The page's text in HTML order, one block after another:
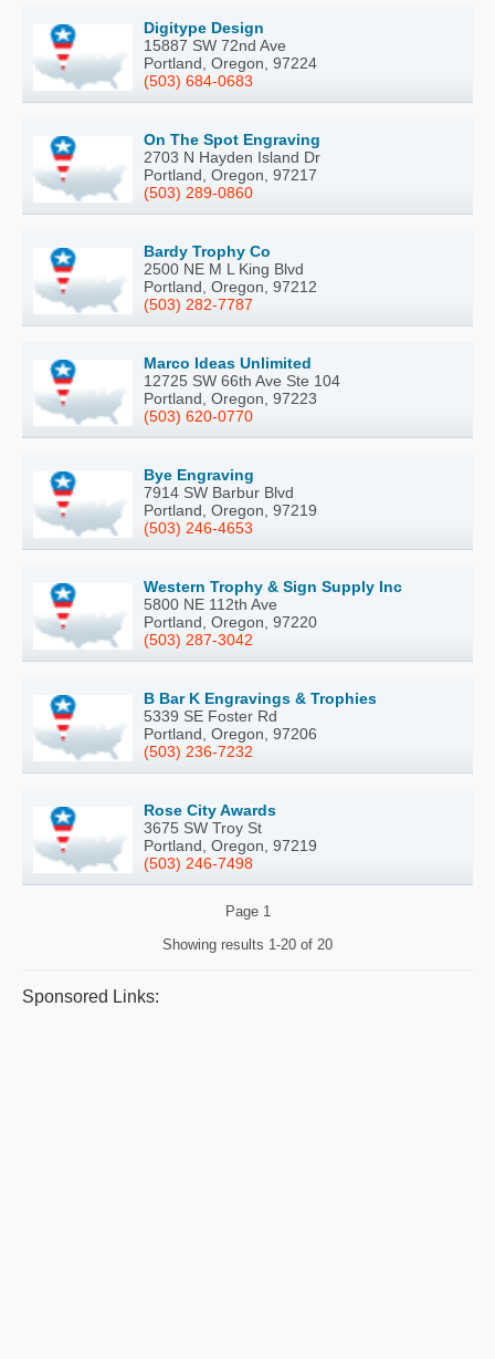
Digitype Design
15887 SW 72nd Ave
Portland, Oregon, 97224
(503) 684-0683
On The Spot Engraving
2703 N Hayden Island Dr
Portland, Oregon, 97217
(503) 289-0860
Bardy Trophy Co
2500 NE M L King Blvd
Portland, Oregon, 97212
(503) 282-7787
Marco Ideas Unlimited
12725 SW 66th Ave Ste 104
Portland, Oregon, 97223
(503) 620-0770
Bye Engraving
7914 SW Barbur Blvd
Portland, Oregon, 97219
(503) 246-4653
Western Trophy & Sign Supply Inc
5800 NE 112th Ave
Portland, Oregon, 97220
(503) 287-3042
B Bar K Engravings & Trophies
5339 SE Foster Rd
Portland, Oregon, 97206
(503) 236-7232
Rose City Awards
3675 SW Troy St
Portland, Oregon, 97219
(503) 246-7498
Page 1
Showing results 1-20 of 20
Sponsored Links: